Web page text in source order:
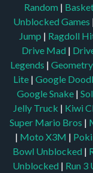
Random |
Unblocked Games
Jump | Ragdoll
Drive Mad |
Legends |
Lite | Google
Google Snake |
Jelly Truck | Kiwi
Super Mario Bros |
| Moto X3M |
Bowl Unblocked |
Unblocked | Run 3